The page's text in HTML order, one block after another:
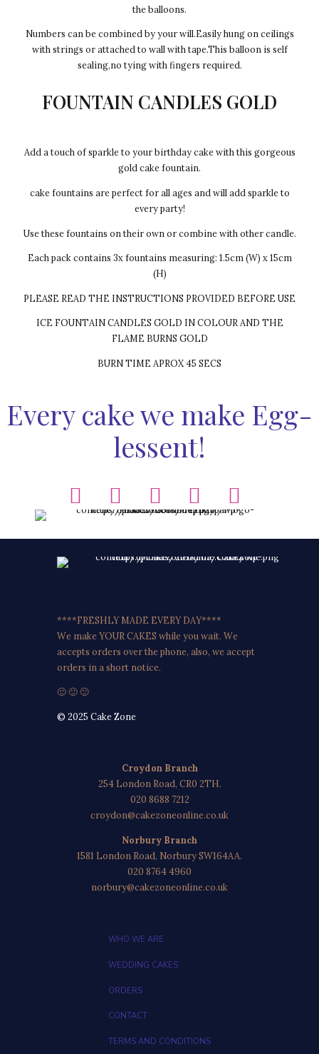
the balloons.
Numbers can be combined by your will.Easily hung on ceilings
with strings or attached to wall with tape.This balloon is self
sealing,no tying with fingers required.
FOUNTAIN CANDLES GOLD
Add a touch of sparkle to your birthday cake with this gorgeous
gold cake fountain.
cake fountains are perfect for all ages and will add sparkle to
every party!
Use these fountains on their own or combine with other candle.
Each pack contains 3x fountains measuring: 1.5cm (W) x 15cm
(H)
PLEASE READ THE INSTRUCTIONS PROVIDED BEFORE USE
ICE FOUNTAIN CANDLES GOLD IN COLOUR AND THE
FLAME BURNS GOLD
BURN TIME APROX 45 SECS
Every cake we make Egg-
lessent!
****FRESHLY MADE EVERY DAY****
We make YOUR CAKES while you wait. We
accepts orders over the phone, also, we accept
orders in a short notice.
🙂 🙂 🙂
© 2025 Cake Zone
Croydon Branch
254 London Road, CR0 2TH.
020 8688 7212
croydon@cakezoneonline.co.uk
Norbury Branch
1581 London Road, Norbury SW164AA.
020 8764 4960
norbury@cakezoneonline.co.uk
WHO WE ARE
WEDDING CAKES
ORDERS
CONTACT
TERMS AND CONDITIONS